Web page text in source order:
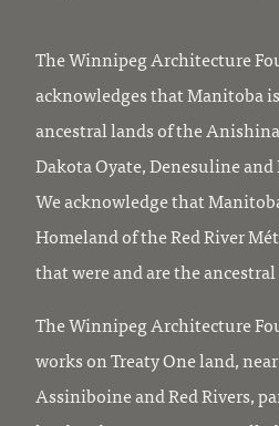
The Winnipeg Architecture
acknowledges that Manitoba
ancestral lands of the
Dakota Oyate, Denesuline
We acknowledge that
Homeland of the Red River
that were and are the
The Winnipeg Architecture
works on Treaty One land,
Assiniboine and Red Rivers,